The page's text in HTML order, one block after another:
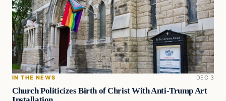
IN THE NEWS DEC 3
Church Politicizes Birth of Christ With Anti-Trump Art